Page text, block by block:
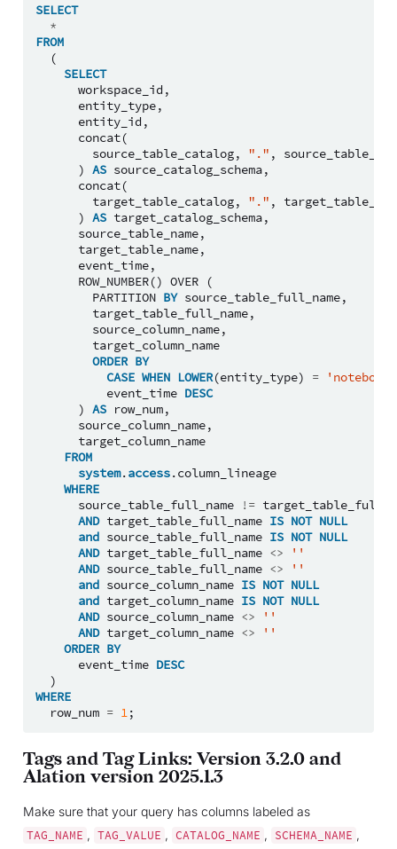
SELECT
*
FROM
(
SELECT
workspace_id ,
entity_type,
entity_id ,
concat(
source_table_catalog, "." ,
) AS source_catalog_schema,
concat(
target_table_catalog, "." ,
) AS target_catalog_schema,
source_table_name,
target_table_name,
event_time,
ROW_NUMBER() OVER
(
PARTITION BY source_table_full_name,
target_table_full_name,
source_column_name,
target_column_name
ORDER BY
CASE WHEN LOWER(entity_type) =
'notebook'
event_time DESC
) AS row_num,
source_column_name,
target_column_name
FROM
system.access.column_lineage
WHERE
source_table_full_name
!=
AND target_table_full_name IS NOT NULL
and source_table_full_name IS NOT NULL
AND target_table_full_name <>
''
AND source_table_full_name <>
''
and source_column_name IS NOT NULL
and target_column_name IS NOT NULL
AND source_column_name <>
''
AND target_column_name <>
''
ORDER BY
event_time DESC
)
WHERE
row_num = 1;
Tags and Tag Links: Version 3.2.0 and
Alation version 2025.1.3
Make sure that your query has columns labeled as
TAG_NAME , TAG_VALUE , CATALOG_NAME , SCHEMA_NAME ,